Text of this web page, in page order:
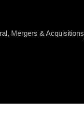
, Mergers & Acquisitions